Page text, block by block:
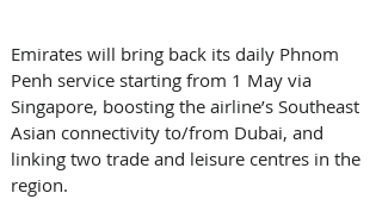
Emirates will bring back its daily Phnom
Penh service starting from 1 May via
Singapore, boosting the airline’s Southeast
Asian connectivity to/from Dubai, and
linking two trade and leisure centres in the
region.